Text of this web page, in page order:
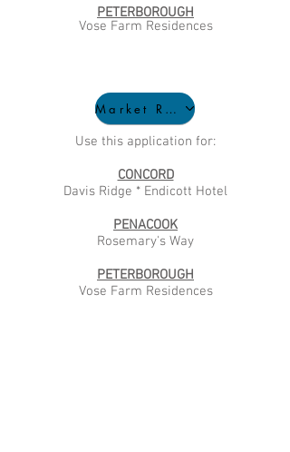
PETERBOROUGH
Vose Farm Residences
Market Rate Application
Use this application for:
CONCORD
Davis Ridge * Endicott Hotel
PENACOOK
Rosemary's Way
PETERBOROUGH
Vose Farm Residences